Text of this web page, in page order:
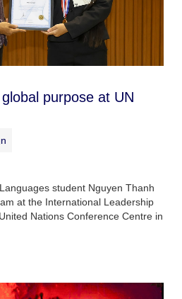
purpose at UN
student Nguyen Thanh
at the International Leadership
Nations Conference Centre in